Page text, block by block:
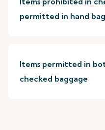
permitted in hand
Items permitted in
checked baggage